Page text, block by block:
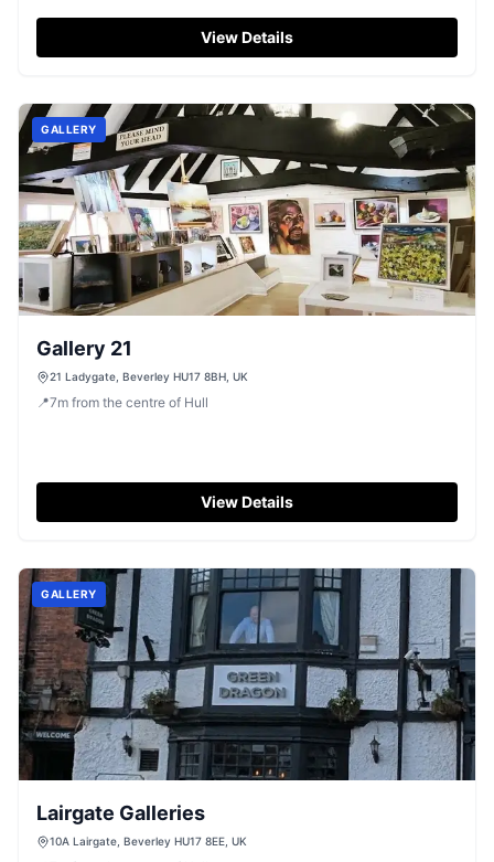
View Details
GALLERY
Gallery 21
21 Ladygate, Beverley HU17 8BH, UK
📍7m from the centre of Hull
View Details
GALLERY
Lairgate Galleries
10A Lairgate, Beverley HU17 8EE, UK